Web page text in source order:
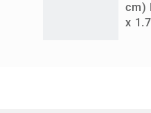
cm)
x